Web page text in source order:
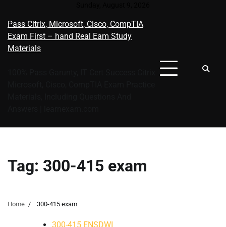
content
Pass Citrix, Microsoft, Cisco, CompTIA
Exam First – hand Real Eam Study
Materials
Tag: 300-415 exam
Home 300-415 exam
300-415 ENSDWI